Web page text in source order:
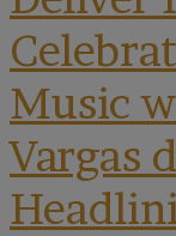
Music
Vargas